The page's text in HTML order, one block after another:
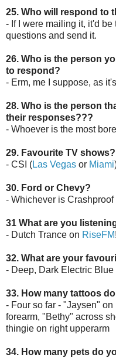
25. Who will respond to
- If I were mailing it, it'd
questions and send it.
26. Who is the person
to respond?
- Erm, me I suppose, as
28. Who is the person
their responses???
- Whoever is the most
29. Favourite TV shows?
- CSI (Las Vegas or Miami
30. Ford or Chevy?
- Whichever is Crashproof
31 What are you
- Dutch Trance on RiseFM!
32. What are your
- Deep, Dark Electric
33. How many tattoos
- Four so far - "Jaysen"
forearm, "Bethy" across
thingie on right upperarm
34. How many pets do